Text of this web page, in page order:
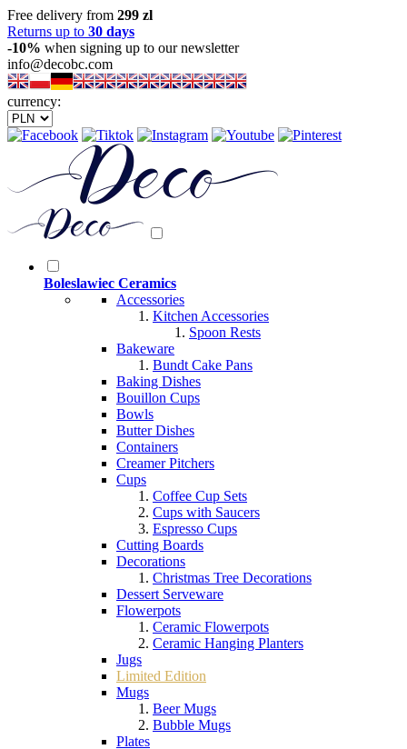
Free delivery from 299 zl
Returns up to 30 days
-10% when signing up to our newsletter
info@decobc.com
currency:
Boleslawiec Ceramics
Accessories
Kitchen Accessories
Spoon Rests
Bakeware
Bundt Cake Pans
Baking Dishes
Bouillon Cups
Bowls
Butter Dishes
Containers
Creamer Pitchers
Cups
Coffee Cup Sets
Cups with Saucers
Espresso Cups
Cutting Boards
Decorations
Christmas Tree Decorations
Dessert Serveware
Flowerpots
Ceramic Flowerpots
Ceramic Hanging Planters
Jugs
Limited Edition
Mugs
Beer Mugs
Bubble Mugs
Plates